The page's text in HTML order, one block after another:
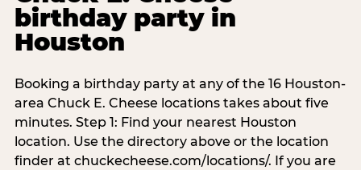
birthday party in
Houston
Booking a birthday party at any of the 16 Houston-
area Chuck E. Cheese locations takes about five
minutes. Step 1: Find your nearest Houston
location. Use the directory above or the location
finder at chuckecheese.com/locations/. If you are